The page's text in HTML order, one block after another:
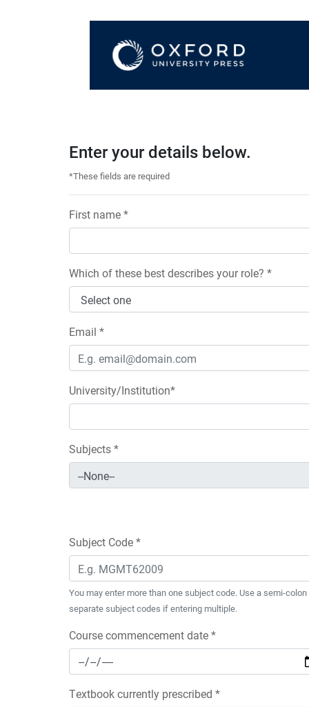
Enter your details below.
*These fields are required
First name *
Which of these best describes your role? *
Email *
University/Institution*
Subjects *
Subject Code *
You may enter more than one subject code. Use a semi-colon
separate subject codes if entering multiple.
Course commencement date *
Textbook currently prescribed *